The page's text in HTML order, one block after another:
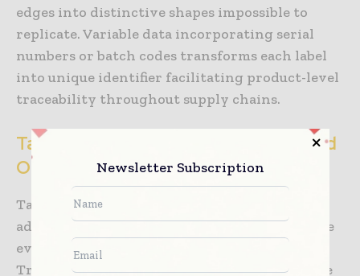
edges into distinctive shapes impossible to
replicate. Variable data incorporating serial
numbers or batch codes transforms each label
into unique identifier facilitating product-level
traceability throughout supply chains.
Tamper-Evident Material Systems and
Obvious Alteration Detection
Tamper-evident labels employ sophisticated
adhesive and material systems creating visible
evidence of unauthorized package opening.
Traditional tamper-evident approaches utilize
Newsletter Subscription